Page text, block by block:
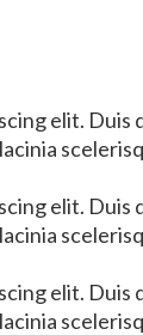
elit.
elit.
elit.